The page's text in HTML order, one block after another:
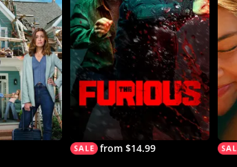
from $14.99